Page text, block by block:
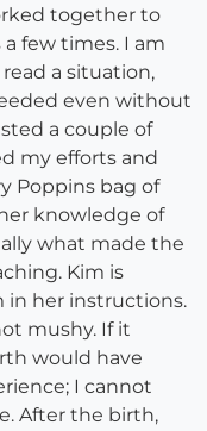
together to
few times. I am
a situation,
even without
a couple of
my efforts and
Poppins bag of
knowledge of
what made the
Kim is
in her instructions.
mushy. If it
would have
I cannot
After the birth,